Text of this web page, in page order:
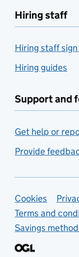
Hiring staff
Hiring staff sign
Hiring guides
Support and
Get help or
Provide
Support
Cookies
Terms and
Savings